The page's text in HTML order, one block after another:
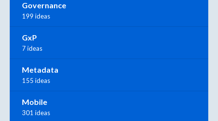
Governance
199 ideas
GxP
7 ideas
Metadata
155 ideas
Mobile
301 ideas